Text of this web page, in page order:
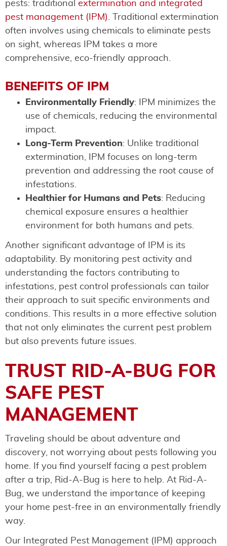
pests: traditional extermination and integrated
pest management (IPM). Traditional extermination
often involves using chemicals to eliminate pests
on sight, whereas IPM takes a more
comprehensive, eco-friendly approach.
BENEFITS OF IPM
Environmentally Friendly: IPM minimizes the
use of chemicals, reducing the environmental
impact.
Long-Term Prevention: Unlike traditional
extermination, IPM focuses on long-term
prevention and addressing the root cause of
infestations.
Healthier for Humans and Pets: Reducing
chemical exposure ensures a healthier
environment for both humans and pets.
Another significant advantage of IPM is its
adaptability. By monitoring pest activity and
understanding the factors contributing to
infestations, pest control professionals can tailor
their approach to suit specific environments and
conditions. This results in a more effective solution
that not only eliminates the current pest problem
but also prevents future issues.
TRUST RID-A-BUG FOR
SAFE PEST
MANAGEMENT
Traveling should be about adventure and
discovery, not worrying about pests following you
home. If you find yourself facing a pest problem
after a trip, Rid-A-Bug is here to help. At Rid-A-
Bug, we understand the importance of keeping
your home pest-free in an environmentally friendly
way.
Our Integrated Pest Management (IPM) approach